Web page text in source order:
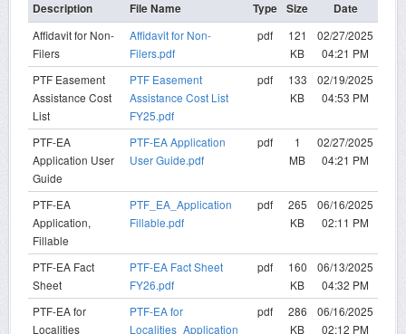
Description File Name Type Size
Date
Affidavit for Non-
Filers
Affidavit for Non-
Filers.pdf
pdf
121
KB
02/27/2025
04:21 PM
PTF Easement
Assistance Cost
List
PTF Easement
Assistance Cost List
FY25.pdf
pdf
133
KB
02/19/2025
04:53 PM
PTF-EA
Application User
Guide
PTF-EA Application
User Guide.pdf
pdf
1
MB
02/27/2025
04:21 PM
PTF-EA
Application,
Fillable
PTF_EA_Application
Fillable.pdf
pdf
265
KB
06/16/2025
02:11 PM
PTF-EA Fact
Sheet
PTF-EA Fact Sheet
FY26.pdf
pdf
160
KB
06/13/2025
04:32 PM
PTF-EA for
Localities
PTF-EA for
Localities_Application
pdf
286
KB
06/16/2025
02:12 PM